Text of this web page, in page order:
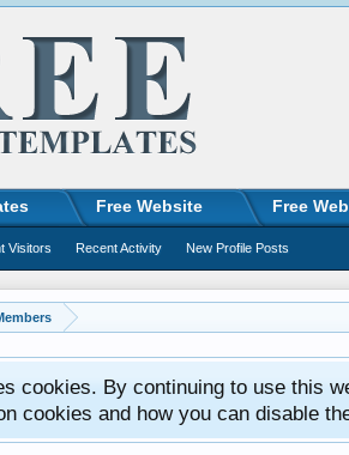
cookies. By continuing to use this
cookies and how you can disable
Free Website Free
Visitors Recent Activity New Profile Posts